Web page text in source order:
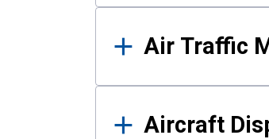
Air Traffic
Aircraft